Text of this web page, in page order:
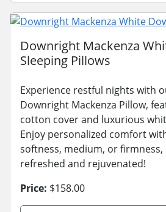
Downright Mackenza
Sleeping Pillows
Experience restful nights with
Downright Mackenza Pillow,
cotton cover and luxurious
Enjoy personalized comfort
softness, medium, or
refreshed and rejuvenated!
Price: $158.00